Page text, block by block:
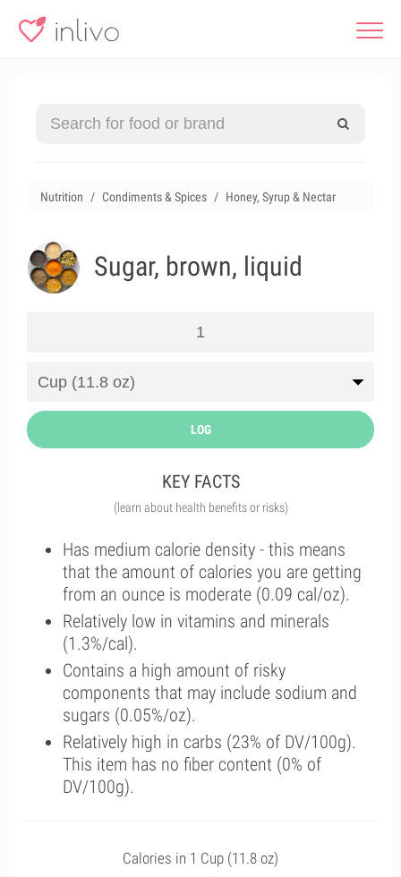
Nutrition Condiments & Spices Honey, Syrup & Nectar
Sugar, brown, liquid
LOG
KEY FACTS
(learn about health benefits or risks)
Has medium calorie density - this means
that the amount of calories you are getting
from an ounce is moderate (0.09 cal/oz).
Relatively low in vitamins and minerals
(1.3%/cal).
Contains a high amount of risky
components that may include sodium and
sugars (0.05%/oz).
Relatively high in carbs (23% of DV/100g).
This item has no fiber content (0% of
DV/100g).
Calories in 1 Cup (11.8 oz)